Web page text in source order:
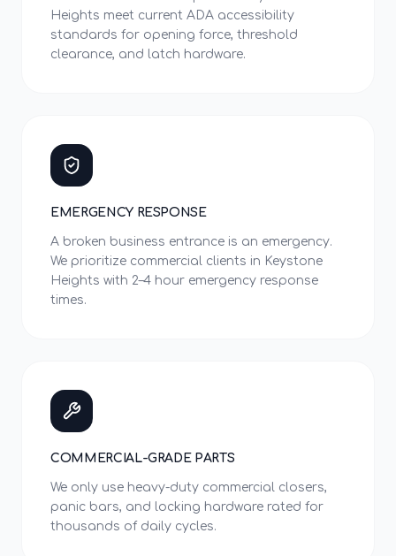
Heights meet current ADA accessibility
standards for opening force, threshold
clearance, and latch hardware.
EMERGENCY RESPONSE
A broken business entrance is an emergency.
We prioritize commercial clients in Keystone
Heights with 2–4 hour emergency response
times.
COMMERCIAL-GRADE PARTS
We only use heavy-duty commercial closers,
panic bars, and locking hardware rated for
thousands of daily cycles.